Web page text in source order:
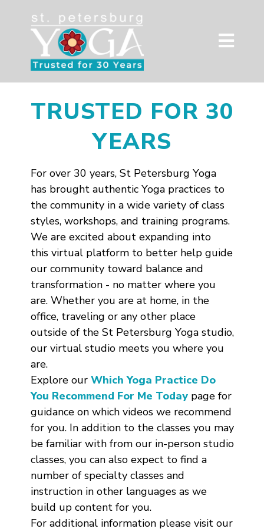
TRUSTED FOR 30
YEARS
For over 30 years, St Petersburg Yoga
has brought authentic Yoga practices to
the community in a wide variety of class
styles, workshops, and training programs.
We are excited about expanding into
this virtual platform to better help guide
our community toward balance and
transformation - no matter where you
are. Whether you are at home, in the
office, traveling or any other place
outside of the St Petersburg Yoga studio,
our virtual studio meets you where you
are.
Explore our Which Yoga Practice Do
You Recommend For Me Todaypage for
guidance on which videos we recommend
for you. In addition to the classes you may
be familiar with from our in-person studio
classes, you can also expect to find a
number of specialty classes and
instruction in other languages as we
build up content for you.
For additional information please visit our